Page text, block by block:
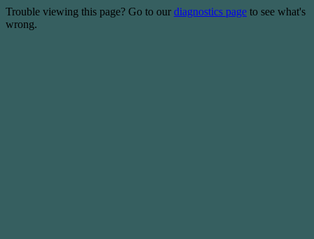
Trouble viewing this page? Go to our diagnostics page to see what's
wrong.